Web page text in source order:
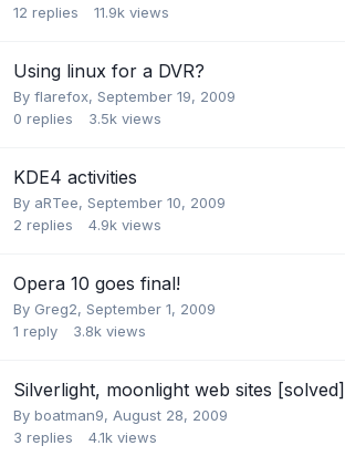
12 replies 11.9k views
Using linux for a DVR?
By flarefox, September 19, 2009
0 replies 3.5k views
KDE4 activities
By aRTee, September 10, 2009
2 replies 4.9k views
Opera 10 goes final!
By Greg2, September 1, 2009
1 reply 3.8k views
Silverlight, moonlight web sites [solved]
By boatman9, August 28, 2009
3 replies 4.1k views